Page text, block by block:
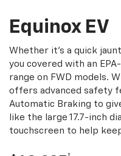
Equinox EV
Whether it's a quick
you covered with an
range on FWD models.
offers advanced safety
Automatic Braking to
like the large 17.7-inch
touchscreen to help